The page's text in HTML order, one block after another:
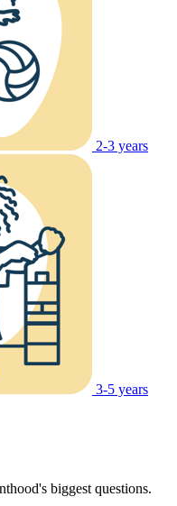
2-3 years
3-5 years
biggest questions.